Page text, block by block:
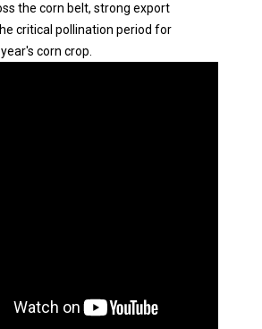
the corn belt, strong export
critical pollination period for
corn crop.